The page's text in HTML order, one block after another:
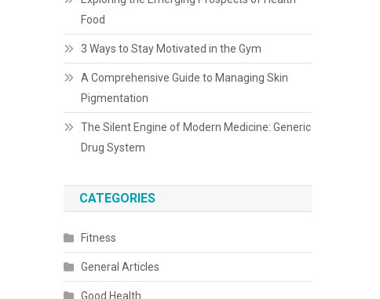
Food
3 Ways to Stay Motivated in the Gym
A Comprehensive Guide to Managing Skin
Pigmentation
The Silent Engine of Modern Medicine: Generic
Drug System
CATEGORIES
Fitness
General Articles
Good Health